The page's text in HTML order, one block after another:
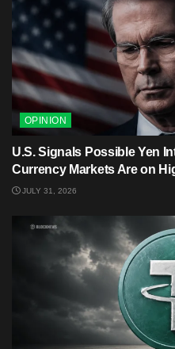
OPINION
U.S. Signals Possible Yen
Currency Markets Are on
JULY 31, 2026